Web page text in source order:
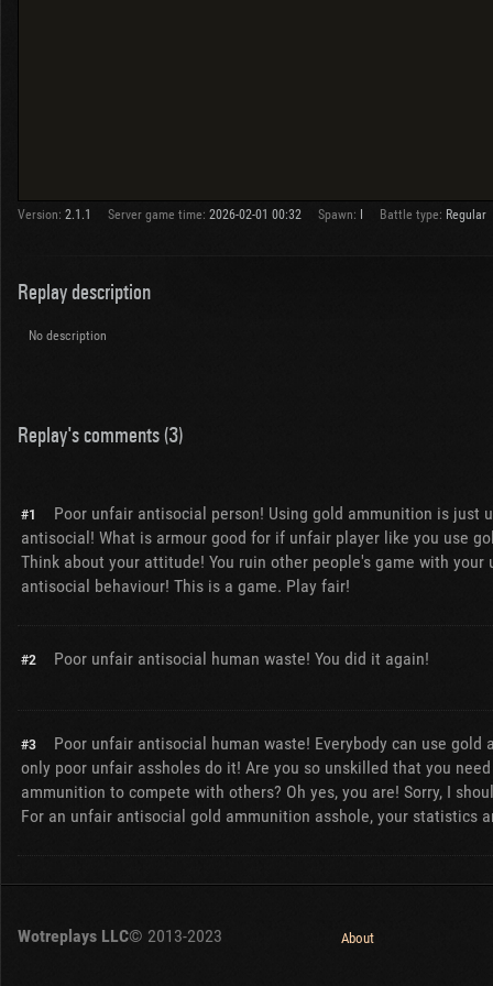
Version: 2.1.1 Server game time: 2026-02-01 00:32 Spawn: Battle type: Regular
Replay description
No description
Replay's comments (3)
#1
Poor unfair antisocial person! Using gold ammunition is just
antisocial! What is armour good for if unfair player like you use
Think about your attitude! You ruin other people's game with your
antisocial behaviour! This is a game. Play fair!
#2 Poor unfair antisocial human waste! You did it again!
#3
Poor unfair antisocial human waste! Everybody can use gold
only poor unfair assholes do it! Are you so unskilled that you
ammunition to compete with others? Oh yes, you are! Sorry, I
For an unfair antisocial gold ammunition asshole, your statistics
Wotreplays LLC© 2013-2023 About